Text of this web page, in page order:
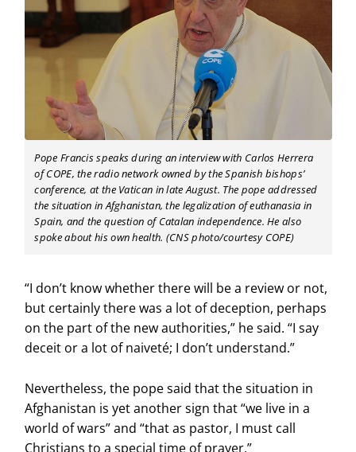
Pope Francis speaks during an interview with Carlos Herrera
of COPE, the radio network owned by the Spanish bishops’
conference, at the Vatican in late August. The pope addressed
the situation in Afghanistan, the legalization of euthanasia in
Spain, and the question of Catalan independence. He also
spoke about his own health. (CNS photo/courtesy COPE)
“I don’t know whether there will be a review or not,
but certainly there was a lot of deception, perhaps
on the part of the new authorities,” he said. “I say
deceit or a lot of naiveté; I don’t understand.”
Nevertheless, the pope said that the situation in
Afghanistan is yet another sign that “we live in a
world of wars” and “that as pastor, I must call
Christians to a special time of prayer.”